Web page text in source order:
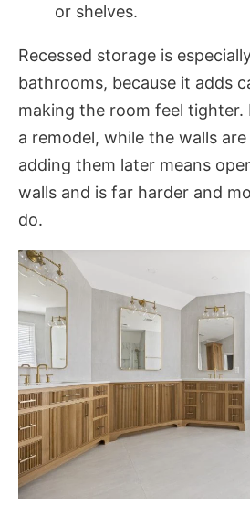
or shelves.
Recessed storage is
bathrooms, because it adds
making the room feel tighter.
a remodel, while the walls
adding them later means
walls and is far harder and
do.